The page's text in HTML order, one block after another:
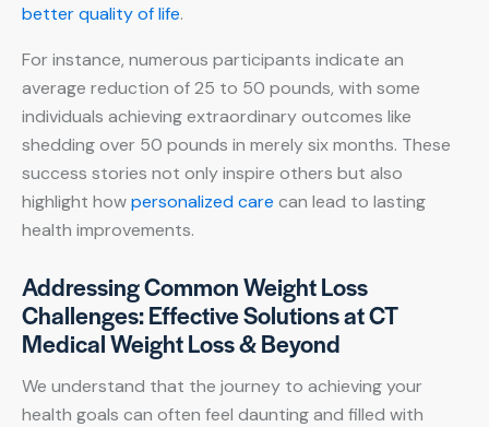
better quality of life.
For instance, numerous participants indicate an
average reduction of 25 to 50 pounds, with some
individuals achieving extraordinary outcomes like
shedding over 50 pounds in merely six months. These
success stories not only inspire others but also
highlight howpersonalized care can lead to lasting
health improvements.
Addressing Common Weight Loss
Challenges: Effective Solutions at CT
Medical Weight Loss & Beyond
We understand that the journey to achieving your
health goals can often feel daunting and filled with